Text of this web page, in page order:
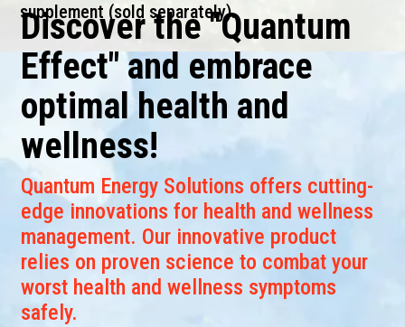
supplement (sold separately).
Discover the "Quantum
Effect" and embrace
optimal health and
wellness!
Quantum Energy Solutions offers cutting-
edge innovations for health and wellness
management. Our innovative product
relies on proven science to combat your
worst health and wellness symptoms
safely.